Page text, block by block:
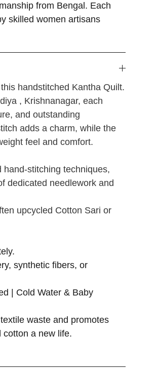
from Bengal. Each
skilled women artisans
handstitched Kantha Quilt.
, Krishnanagar, each
and outstanding
adds a charm, while the
feel and comfort.
hand-stitching techniques,
dedicated needlework and
upcycled Cotton Sari or
synthetic fibers, or
| Cold Water & Baby
waste and promotes
a new life.